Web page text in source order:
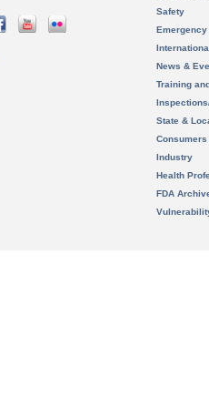
Safety
News &
Training
State &
Consumers
Industry
Health
FDA